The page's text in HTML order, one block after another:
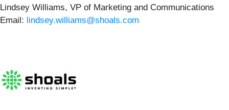
Lindsey Williams, VP of Marketing and Communications
Email: lindsey.williams@shoals.com